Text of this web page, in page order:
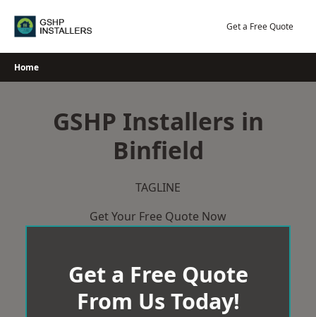
Get a Free Quote
Home
GSHP Installers in
Binfield
TAGLINE
Get Your Free Quote Now
Get a Free Quote
From Us Today!